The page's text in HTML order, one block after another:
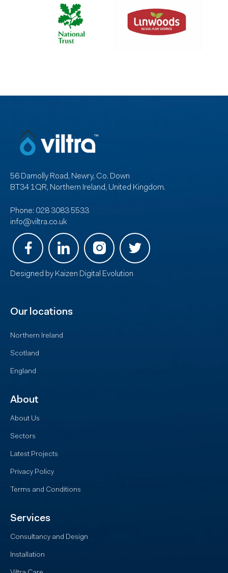
56 Damolly Road, Newry, Co. Down
BT34 1QR, Northern Ireland, United Kingdom.
Phone: 028 3083 5533
info@viltra.co.uk
Designed by Kaizen Digital Evolution
Our locations
Northern Ireland
Scotland
England
About
About Us
Sectors
Latest Projects
Privacy Policy
Terms and Conditions
Services
Consultancy and Design
Installation